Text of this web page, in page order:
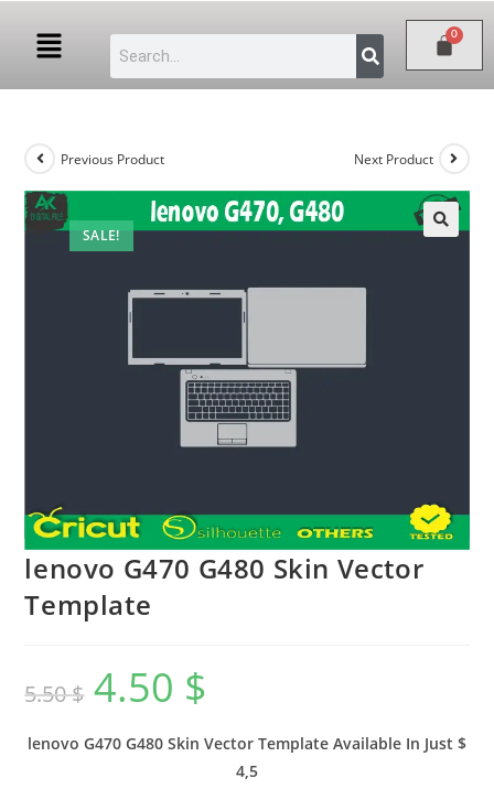
SALE!
Previous Product Next Product
lenovo G470 G480 Skin Vector
Template
5.50$ 4.50 $
lenovo G470 G480 Skin Vector Template Available In Just $
4,5